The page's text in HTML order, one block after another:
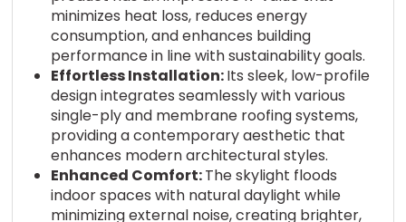
minimizes heat loss, reduces energy
consumption, and enhances building
performance in line with sustainability goals.
Effortless Installation:Its sleek, low-profile
design integrates seamlessly with various
single-ply and membrane roofing systems,
providing a contemporary aesthetic that
enhances modern architectural styles.
Enhanced Comfort:The skylight floods
indoor spaces with natural daylight while
minimizing external noise, creating brighter,